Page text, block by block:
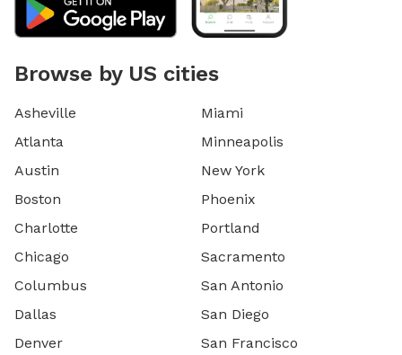
Browse by US cities
Asheville
Atlanta
Austin
Boston
Charlotte
Chicago
Columbus
Dallas
Denver
Miami
Minneapolis
New York
Phoenix
Portland
Sacramento
San Antonio
San Diego
San Francisco